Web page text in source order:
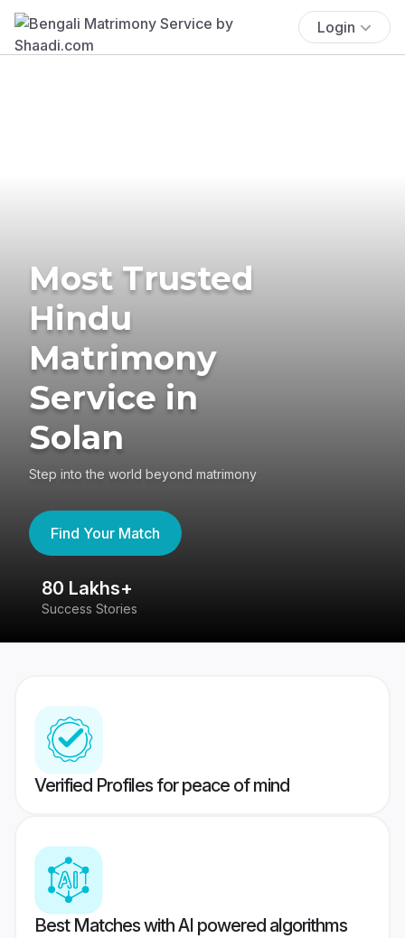
Login
Most Trusted
Hindu
Matrimony
Service in
Solan
Step into the world beyond matrimony
Find Your Match
80 Lakhs+
Success Stories
Verified Profiles for peace of mind
Best Matches with AI powered algorithms